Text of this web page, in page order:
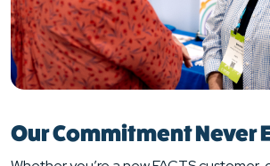
Our Commitment Never